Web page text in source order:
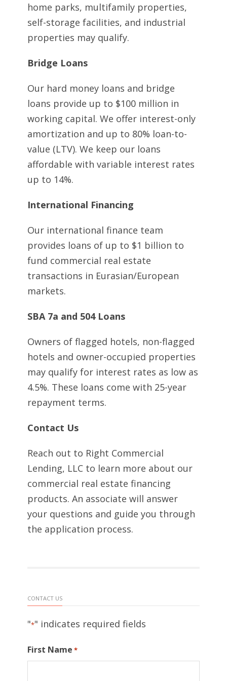
home parks, multifamily properties,
self-storage facilities, and industrial
properties may qualify.
Bridge Loans
Our hard money loans and bridge
loans provide up to $100 million in
working capital. We offer interest-only
amortization and up to 80% loan-to-
value (LTV). We keep our loans
affordable with variable interest rates
up to 14%.
International Financing
Our international finance team
provides loans of up to $1 billion to
fund commercial real estate
transactions in Eurasian/European
markets.
SBA 7a and 504 Loans
Owners of flagged hotels, non-flagged
hotels and owner-occupied properties
may qualify for interest rates as low as
4.5%. These loans come with 25-year
repayment terms.
Contact Us
Reach out to Right Commercial
Lending, LLC to learn more about our
commercial real estate financing
products. An associate will answer
your questions and guide you through
the application process.
CONTACT US
"*" indicates required fields
First Name *